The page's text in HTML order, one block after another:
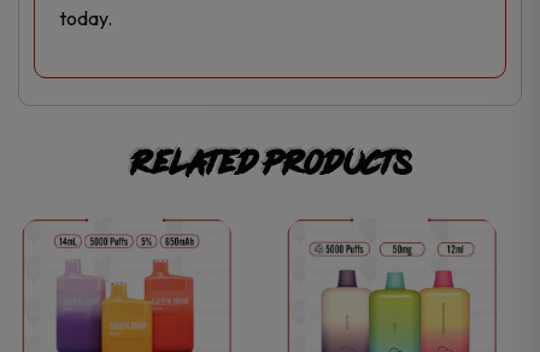
today.
Related products
This
product
This
product